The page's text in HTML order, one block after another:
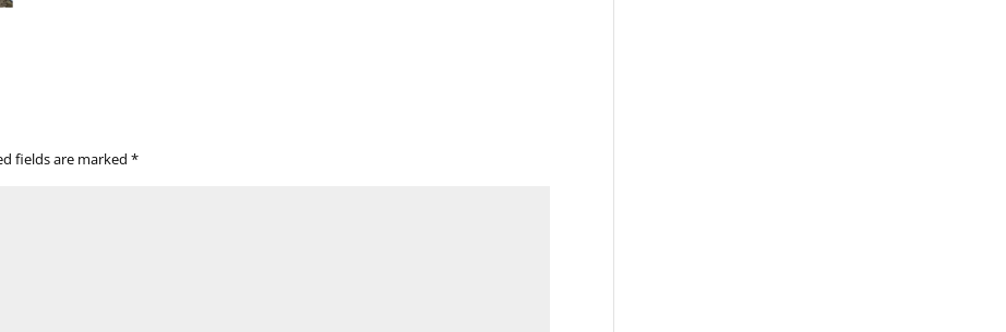
fields are marked*